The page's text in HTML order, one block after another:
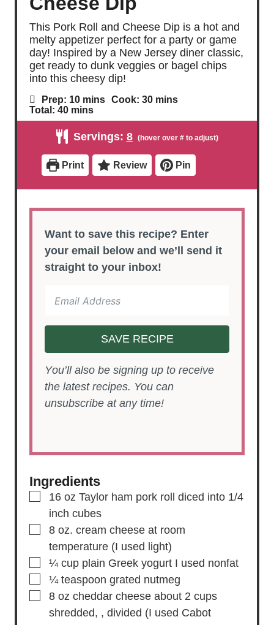
This Pork Roll and Cheese Dip is a hot and
melty appetizer perfect for a party or game
day! Inspired by a New Jersey diner classic,
get ready to dunk veggies or bagel chips
into this cheesy dip!
Prep: 10m
i
n
t
s
mins Cook: 30m
n
t
s
mins
Total: 40m
i
u
e
s
mins
Servings: 8
Print Review Pin
Want to save this recipe? Enter
your email below and we’ll send it
straight to your inbox!
SAVE RECIPE
You’ll also be signing up to receive
the latest recipes. You can
unsubscribe at any time!
Ingredients
▢
16 oz Taylor ham pork roll
diced into 1/4
inch cubes
▢
8 oz. cream cheese at room
temperature (I used light)
▢
¼ cup plain Greek yogurt I used nonfat
▢
¼ teaspoon grated nutmeg
▢
8 oz cheddar cheese about 2 cups
shredded, , divided (I used Cabot